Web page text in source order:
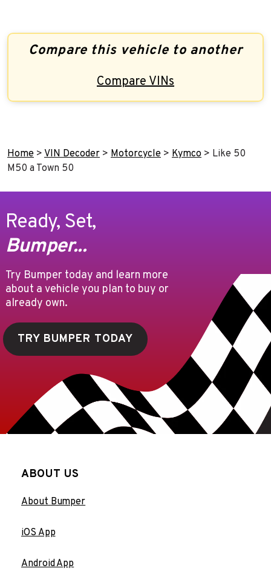
Compare this vehicle to another
Compare VINs
Home > VIN Decoder > Motorcycle > Kymco > Like 50
M50 a Town 50
Ready, Set,
Bumper...
Try Bumper today and learn more
about a vehicle you plan to buy or
already own.
TRY BUMPER TODAY
ABOUT US
About Bumper
iOS App
Android App